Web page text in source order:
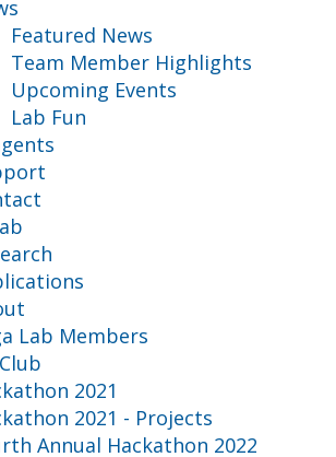
Featured News
Team Member Highlights
Upcoming Events
Lab Fun
Lab Members
2021
2021 - Projects
Annual Hackathon 2022